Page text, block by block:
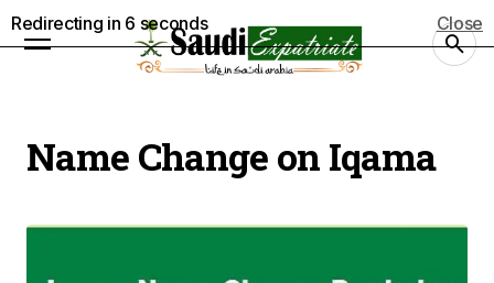
Name Change on Iqama
Redirecting in 5 seconds Close